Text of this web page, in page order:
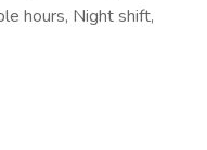
hours, Night shift,